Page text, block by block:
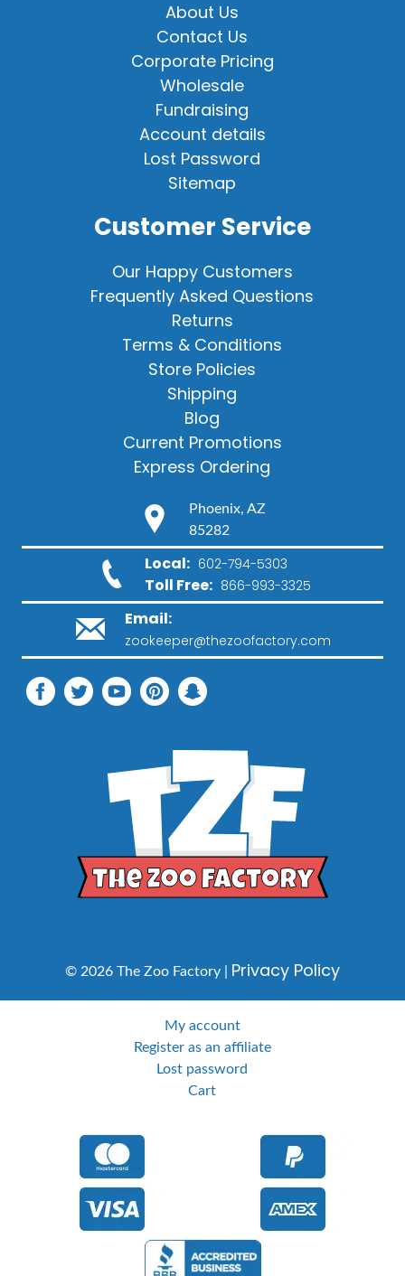
About Us
Contact Us
Corporate Pricing
Wholesale
Fundraising
Account details
Lost Password
Sitemap
Customer Service
Our Happy Customers
Frequently Asked Questions
Returns
Terms & Conditions
Store Policies
Shipping
Blog
Current Promotions
Express Ordering
Phoenix, AZ
85282
Local: 602-794-5303
Toll Free: 866-993-3325
Email:
zookeeper@thezoofactory.com
© 2026 The Zoo Factory | Privacy Policy
My account
Register as an affiliate
Lost password
Cart